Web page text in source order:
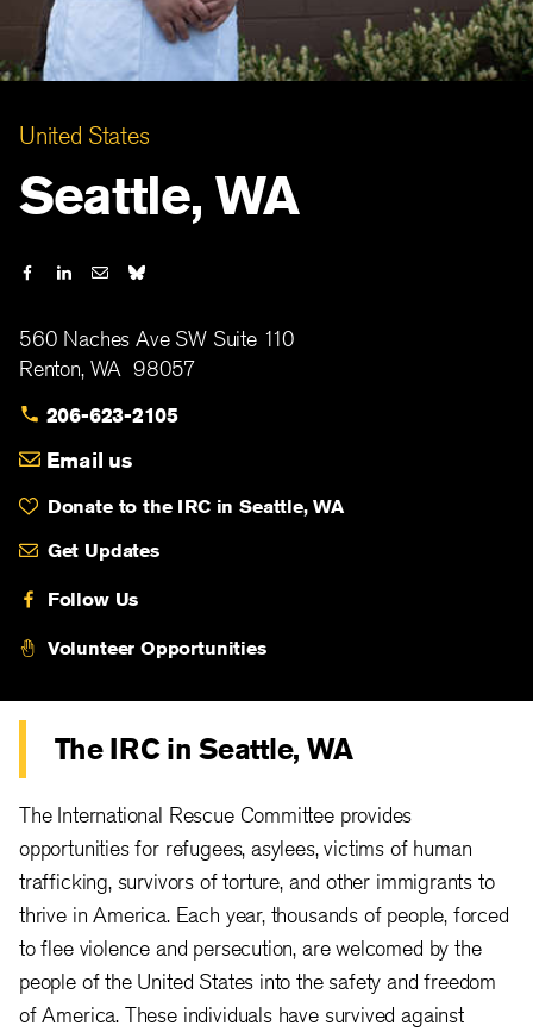
United States
Seattle, WA
560 Naches Ave SW Suite 110
Renton, WA 98057
206-623-2105
Email us
Donate to the IRC in Seattle, WA
Get Updates
Follow Us
Volunteer Opportunities
The IRC in Seattle, WA
The International Rescue Committee provides
opportunities for refugees, asylees, victims of human
trafficking, survivors of torture, and other immigrants to
thrive in America. Each year, thousands of people, forced
to flee violence and persecution, are welcomed by the
people of the United States into the safety and freedom
of America. These individuals have survived against